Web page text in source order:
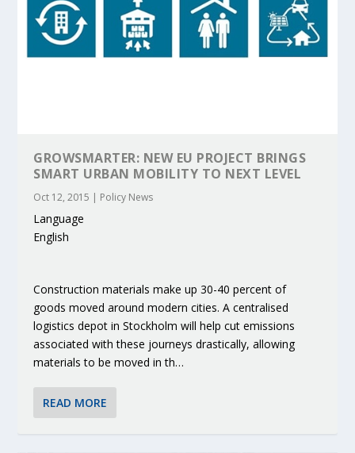
GROWSMARTER: NEW EU PROJECT BRINGS
SMART URBAN MOBILITY TO NEXT LEVEL
Oct 12, 2015 | Policy News
Language
English
Construction materials make up 30-40 percent of
goods moved around modern cities. A centralised
logistics depot in Stockholm will help cut emissions
associated with these journeys drastically, allowing
materials to be moved in th…
READ MORE